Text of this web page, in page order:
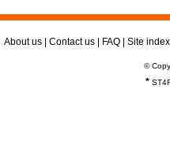
About us Contact us FAQ Site index
©
*